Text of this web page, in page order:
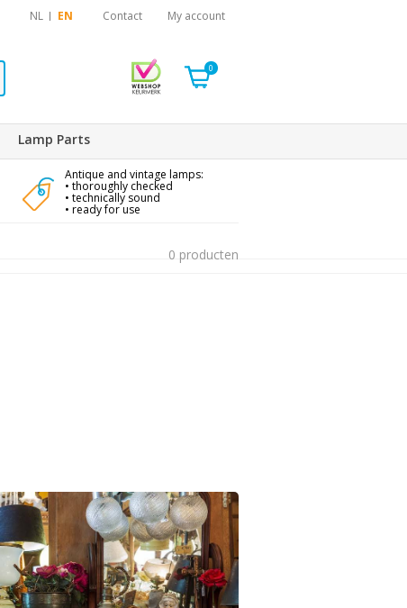
NL EN Contact My account
0
Lamp Parts
Antique and vintage lamps:
• thoroughly checked
• technically sound
• ready for use
0 producten